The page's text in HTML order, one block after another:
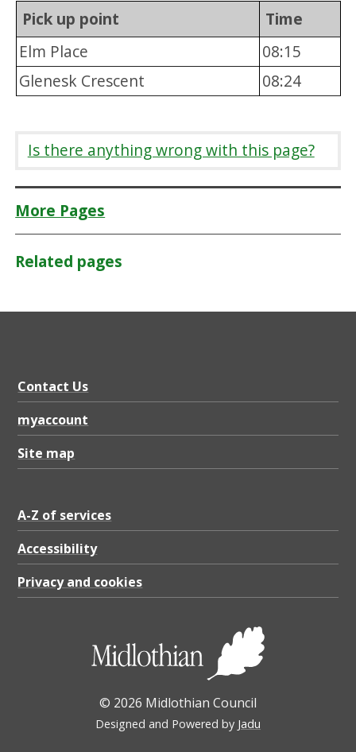
Pick up point
Time
Elm Place
08:15
Glenesk Crescent
08:24
Is there anything wrong with this page?
More Pages
Related pages
Contact Us
myaccount
Site map
A-Z of services
Accessibility
Privacy and cookies
© 2026 Midlothian Council
Designed and Powered by Jadu